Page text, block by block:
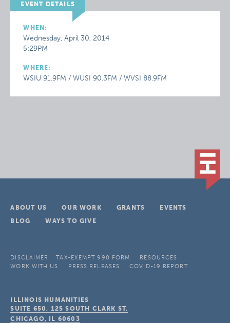
EVENT DETAILS
WHEN:
Wednesday, April 30, 2014
5:29PM
WHERE:
WSIU 91.9FM / WUSI 90.3FM / WVSI 88.9FM
ABOUT US OUR WORK GRANTS
EVENTS
BLOG
WAYS TO GIVE
DISCLAIMER TAX-EXEMPT 990 FORM
RESOURCES
WORK WITH US
PRESS RELEASES COVID-19 REPORT
ILLINOIS HUMANITIES
SUITE 650, 125 SOUTH CLARK ST.
CHICAGO, IL 60603